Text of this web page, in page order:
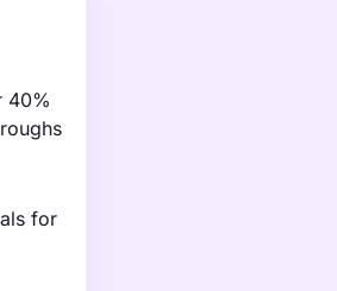
40%
for